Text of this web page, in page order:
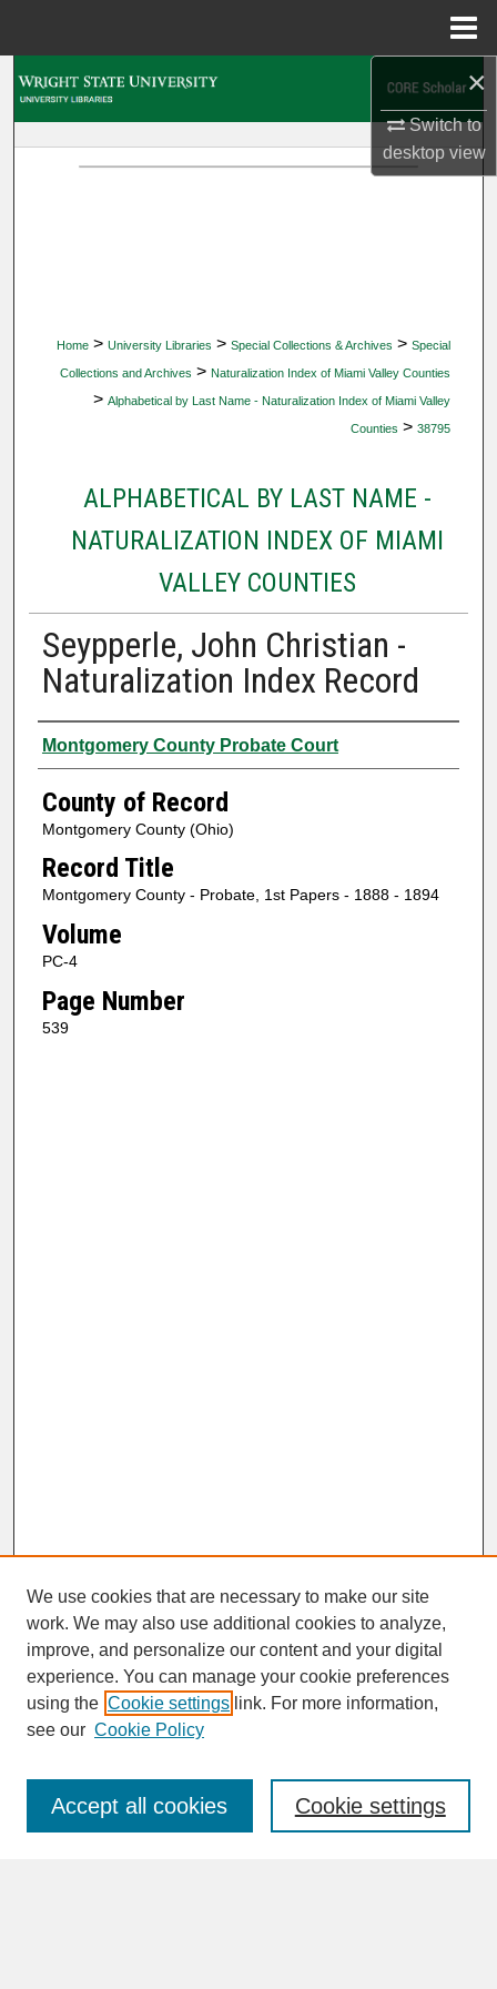
×
Switch to
desktopview
Home > University Libraries > Special Collections & Archives > Special
Collections and Archives > Naturalization Index of Miami Valley Counties
> Alphabetical by Last Name - Naturalization Index of Miami Valley
Counties > 38795
ALPHABETICAL BY LAST NAME -
NATURALIZATION INDEX OF MIAMI
VALLEY COUNTIES
Seypperle, John Christian -
Naturalization Index Record
Authors
Montgomery County Probate Court
County of Record
Montgomery County (Ohio)
Record Title
Montgomery County - Probate, 1st Papers - 1888 - 1894
Volume
PC-4
Page Number
539
SEARCH
Enter search terms:
We use cookies that are necessary to make our site
work. We may also use additional cookies to analyze,
improve, and personalize our content and your digital
experience. You can manage your cookie preferences
using the Cookie settings link. For more information,
see our Cookie Policy
Cookie settings
Accept all cookies